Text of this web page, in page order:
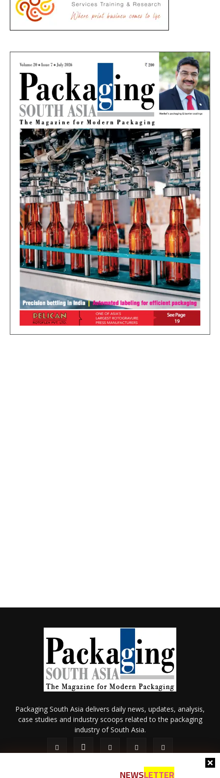
Packaging South Asia delivers daily news, updates, analysis,
case studies and industry scoops related to the packaging
industry of South Asia.